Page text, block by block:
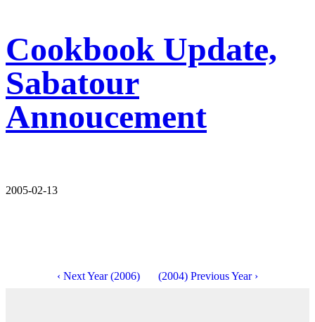
Cookbook Update,
Sabatour
Annoucement
2005-02-13
‹ Next Year (2006) (2004) Previous Year ›